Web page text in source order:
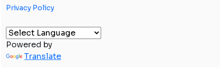
Privacy Policy
Powered by
Translate